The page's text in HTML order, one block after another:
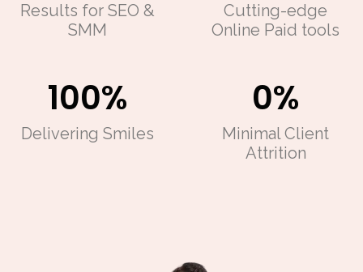
Results for SEO &
SMM
Cutting-edge
Online Paid tools
100%
Delivering Smiles
0%
Minimal Client
Attrition